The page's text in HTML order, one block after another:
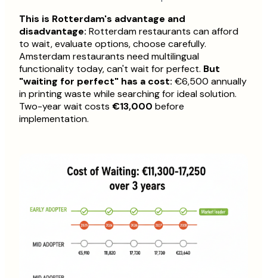
This is Rotterdam's advantage and
disadvantage: Rotterdam restaurants can afford
to wait, evaluate options, choose carefully.
Amsterdam restaurants need multilingual
functionality today, can't wait for perfect. But
"waiting for perfect" has a cost: €6,500 annually
in printing waste while searching for ideal solution.
Two-year wait costs €13,000 before
implementation.